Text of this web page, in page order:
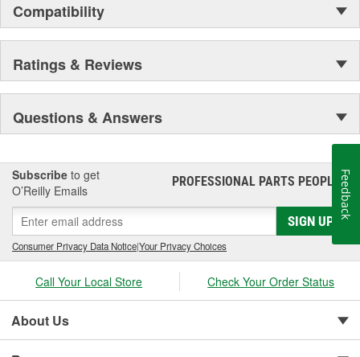
Compatibility
Ratings & Reviews
Questions & Answers
Subscribe to get
O’Reilly Emails
PROFESSIONAL PARTS PEOPLE®
SIGN UP
Consumer Privacy Data Notice|Your Privacy Choices
Call Your Local Store Check Your Order Status
About Us
Feedback